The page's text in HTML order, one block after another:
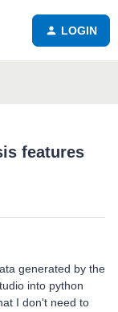
LOGIN
features
generated by the
into python
I don't need to